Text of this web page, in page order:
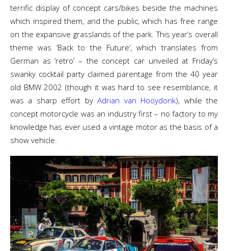
terrific display of concept cars/bikes beside the machines
which inspired them, and the public, which has free range
on the expansive grasslands of the park. This year’s overall
theme was ‘Back to the Future’, which translates from
German as ‘retro’ – the concept car unveiled at Friday’s
swanky cocktail party claimed parentage from the 40 year
old BMW 2002 (though it was hard to see resemblance, it
was a sharp effort byAdrian van Hooydonk), while the
concept motorcycle was an industry first – no factory to my
knowledge has ever used a vintage motor as the basis of a
show vehicle.